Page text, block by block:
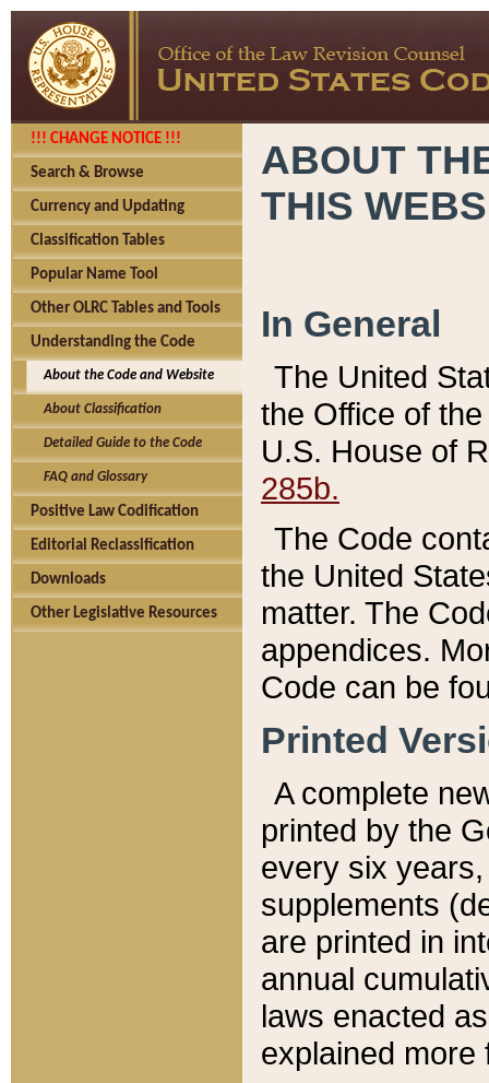
!!! CHANGE NOTICE !!!
Search & Browse
Currency and Updating
Classification Tables
Popular Name Tool
Other OLRC Tables and Tools
Understanding the Code
About the Code and Website
About Classification
Detailed Guide to the Code
FAQ and Glossary
Positive Law Codification
Editorial Reclassification
Downloads
Other Legislative Resources
ABOUT
THIS
In General
The United
the Office of
U.S. House of
285b.
The Code
the United
matter. The
appendices.
Code can be
Printed
A complete
printed by the
every six
supplements
are printed in
annual
laws enacted
explained more